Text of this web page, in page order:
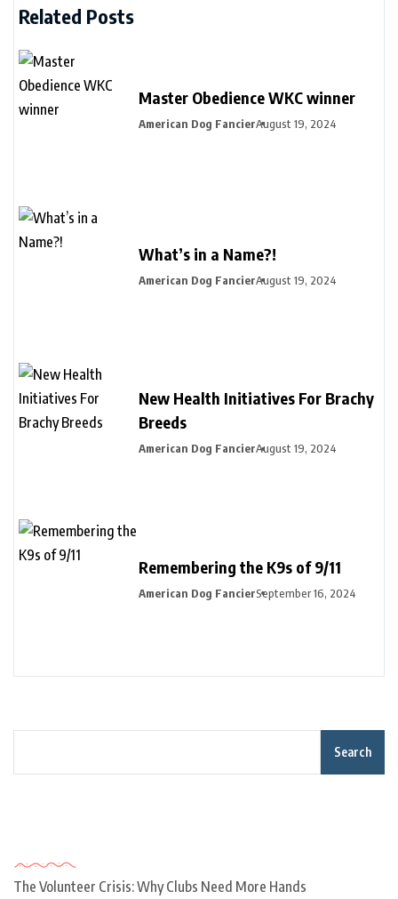
Related Posts
Master Obedience WKC winner
American Dog FancierAugust 19, 2024
What’s in a Name?!
American Dog FancierAugust 19, 2024
New Health Initiatives For Brachy
Breeds
American Dog FancierAugust 19, 2024
Remembering the K9s of 9/11
American Dog FancierSeptember 16, 2024
Search
The Volunteer Crisis: Why Clubs Need More Hands